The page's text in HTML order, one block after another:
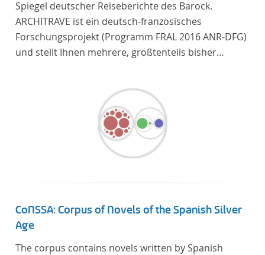
Spiegel deutscher Reiseberichte des Barock.
ARCHITRAVE ist ein deutsch-französisches
Forschungsprojekt (Programm FRAL 2016 ANR-DFG)
und stellt Ihnen mehrere, größtenteils bisher
Architekten und Diplomaten, die sich am Übergang
zwischen Barock und Frühaufklärung nach
Frankreich begeben haben, bilden dabei den
Gegenstand der Edition.
CoNSSA: Corpus of Novels of the Spanish Silver
Age
The corpus contains novels written by Spanish